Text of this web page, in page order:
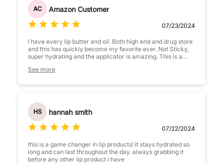
AC Amazon Customer
07/23/2024
I have every lip butter and oil. Both high end and drug store
and this has quickly become my favorite ever. Not Sticky,
super hydrating and the applicator is amazing. This is a
See more
HS hannah smith
07/22/2024
this is a game changer in lip products! it stays hydrated so
long and can last throughout the day. always grabbing it
before any other lip product i have